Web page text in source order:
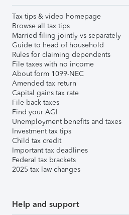
Tax tips & video homepage
Browse all tax tips
Married filing jointly vs separately
Guide to head of household
Rules for claiming dependents
File taxes with no income
About form 1099-NEC
Amended tax return
Capital gains tax rate
File back taxes
Find your AGI
Unemployment benefits and taxes
Investment tax tips
Child tax credit
Important tax deadlines
Federal tax brackets
2025 tax law changes
Help and support